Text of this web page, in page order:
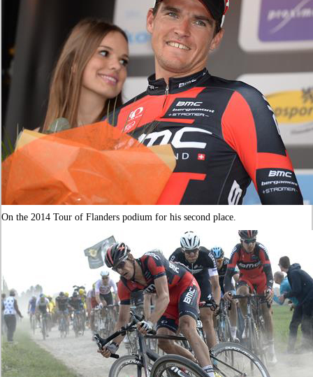
On the 2014 Tour of Flanders podium for his second place.